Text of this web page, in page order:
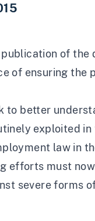
of the
of ensuring the
to better
exploited
law in
efforts must
severe forms